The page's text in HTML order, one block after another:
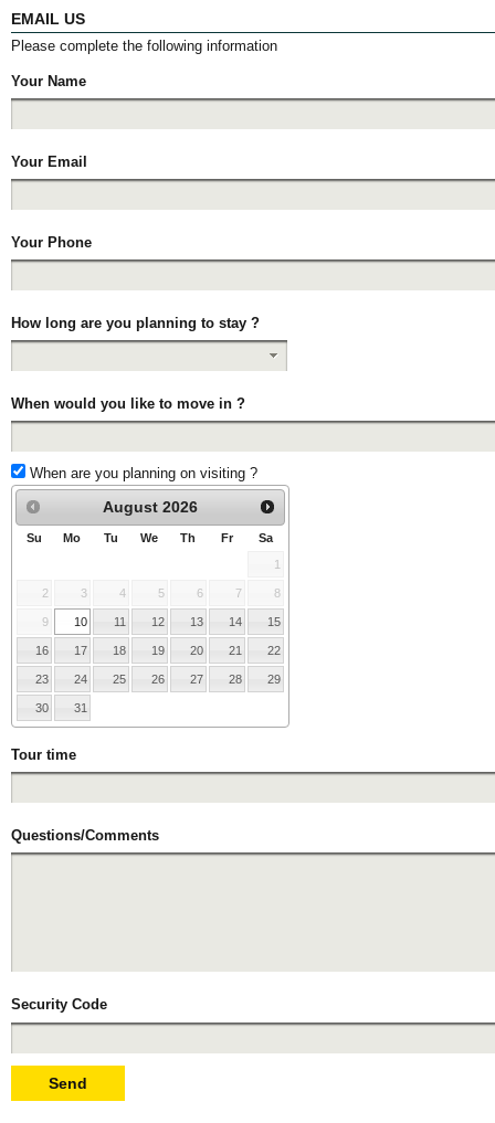
EMAIL US
Please complete the following information
Your Name
Your Email
Your Phone
How long are you planning to stay ?
When would you like to move in ?
When are you planning on visiting ?
August 2026
Su Mo Tu We Th Fr Sa
1
2 3 4 5 6 7 8
9 10 11 12 13 14 15
16 17 18 19 20 21 22
23 24 25 26 27 28 29
30 31
Tour time
Questions/Comments
Security Code